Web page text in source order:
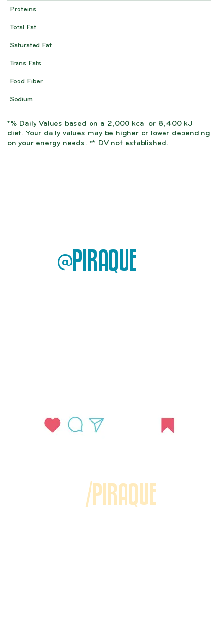
Proteins
Total Fat
Saturated Fat
Trans Fats
Food Fiber
Sodium
*% Daily Values based on a 2,000 kcal or 8,400 kJ
diet. Your daily values may be higher or lower depending
on your energy needs. ** DV not established.
@PIRAQUE
/PIRAQUE